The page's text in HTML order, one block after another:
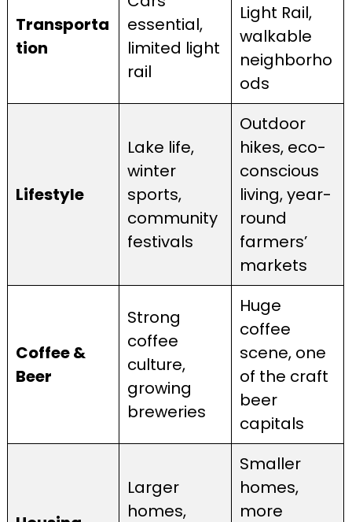
Transporta
tion
essential,
limited light
rail
Light Rail,
walkable
neighborho
ods
Lifestyle
Lake life,
winter
sports,
community
festivals
Outdoor
hikes, eco-
conscious
living, year-
round
farmers’
markets
Coffee &
Beer
Strong
coffee
culture,
growing
breweries
Huge
coffee
scene, one
of the craft
beer
capitals
Larger
homes,
Smaller
homes,
more